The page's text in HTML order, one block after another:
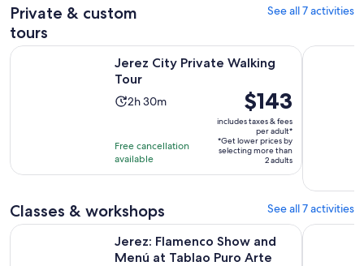
25
adult
Private & custom
tours
See all 7 activities
Jerez City Private Walking
Tour
Activity
2
30
minutes
2h 30m
Free cancellation
available
Price
is
$143
per
adult*
$143
includes taxes & fees
per adult*
*Get lower prices by
selecting more than
2 adults
Jerez City Private Walking Tour Opens in new tab Jerez:
Classes & workshops See all 7 activities
Jerez: Flamenco Show and
Menú at Tablao Puro Arte
Jerez: Flamenco Show and Menú at Tablao Puro ArteJerez: